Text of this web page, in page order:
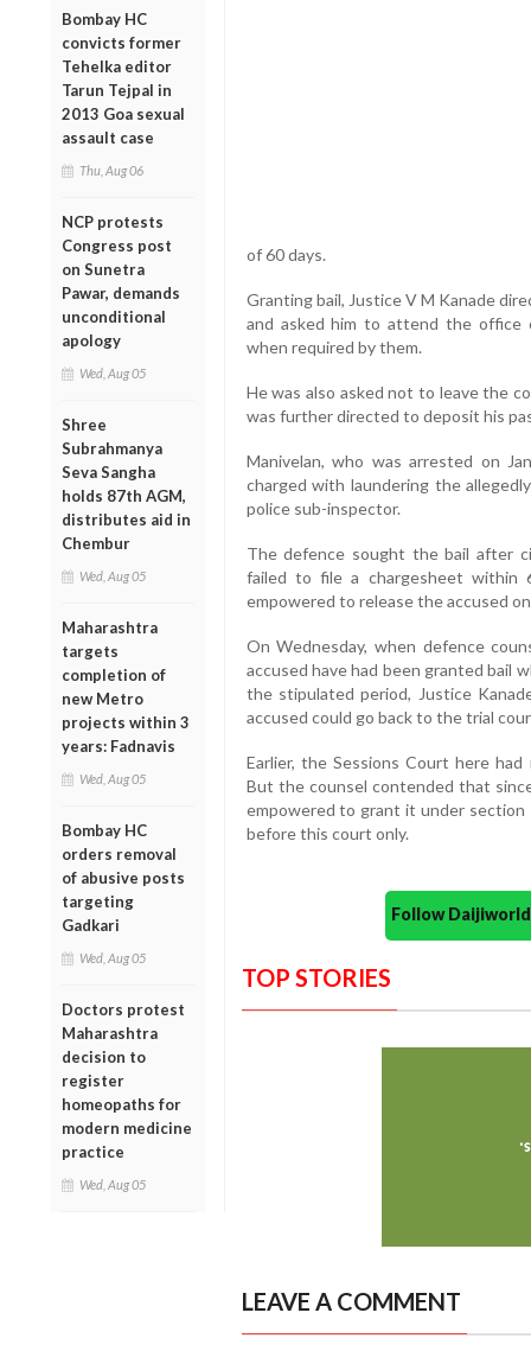
Bombay HC
convicts former
Tehelka editor
Tarun Tejpal in
2013 Goa sexual
assault case
Thu, Aug 06
NCP protests
Congress post
on Sunetra
Pawar, demands
unconditional
apology
Wed, Aug 05
Shree
Subrahmanya
Seva Sangha
holds 87th AGM,
distributes aid in
Chembur
Wed, Aug 05
Maharashtra
targets
completion of
new Metro
projects within 3
years: Fadnavis
Wed, Aug 05
Bombay HC
orders removal
of abusive posts
targeting
Gadkari
Wed, Aug 05
Doctors protest
Maharashtra
decision to
register
homeopaths for
modern medicine
practice
Wed, Aug 05
of 60 days.
Granting bail, Justice V M Kanade
and asked him to attend the office
when required by them.
He was also asked not to leave the
was further directed to deposit his
Manivelan, who was arrested on
charged with laundering the
police sub-inspector.
The defence sought the bail after
failed to file a chargesheet within
empowered to release the accused
On Wednesday, when defence
accused have had been granted bail
the stipulated period, Justice
accused could go back to the trial
Earlier, the Sessions Court here
But the counsel contended that
empowered to grant it under
before this court only.
Follow
TOP STORIES
LEAVE A COMMENT